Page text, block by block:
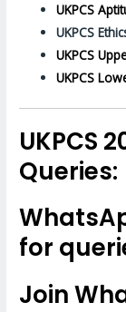
UKPCS
UKPCS
UKPCS
UKPCS
UKPCS
Queries:
for
Join